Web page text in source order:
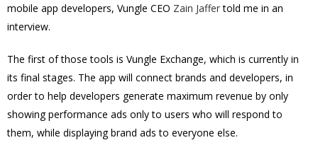
mobile app developers, Vungle CEO Zain Jaffertold me in an
interview.
The first of those tools is Vungle Exchange, which is currently in
its final stages. The app will connect brands and developers, in
order to help developers generate maximum revenue by only
showing performance ads only to users who will respond to
them, while displaying brand ads to everyone else.